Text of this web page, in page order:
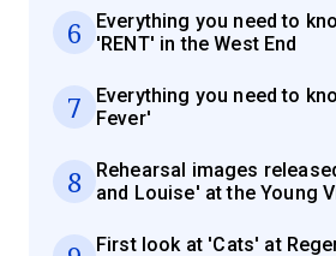
6
Everything you need to
'RENT' in the West End
7
Everything you need to
Fever'
8
Rehearsal images
and Louise' at the Young
First look at 'Cats' at